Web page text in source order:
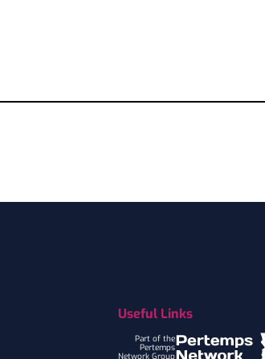
Useful Links
Part of the
Pertemps
Network Group